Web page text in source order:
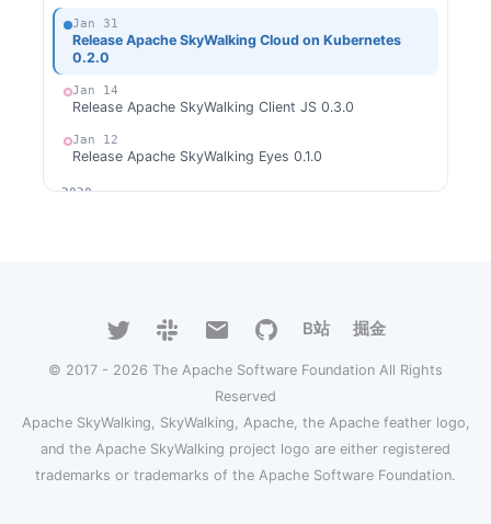
Jan 31
Release Apache SkyWalking Cloud on Kubernetes
0.2.0
Jan 14
Release Apache SkyWalking Client JS 0.3.0
Jan 12
Release Apache SkyWalking Eyes 0.1.0
2020
Dec 20
Welcome Ke Zhang (张可) as new committer
Dec 4
Welcome Gui Cao as new committer
Dec 2
Release Apache SkyWalking APM 8.3.0
Nov 29
Release Apache SkyWalking CLI 0.5.0
B站 掘金
© 2017 - 2026 The Apache Software Foundation All Rights
Reserved
Apache SkyWalking, SkyWalking, Apache, the Apache feather logo,
and the Apache SkyWalking project logo are either registered
trademarks or trademarks of the Apache Software Foundation.